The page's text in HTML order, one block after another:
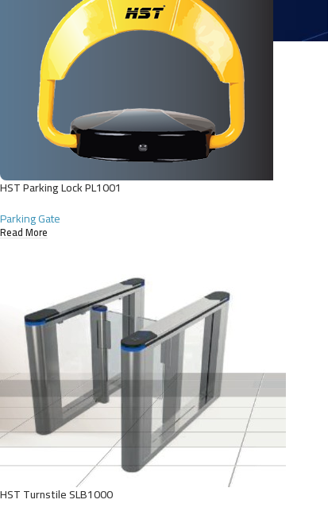
HST Parking Lock PL1001
Parking Gate
Read More
HST Turnstile SLB1000